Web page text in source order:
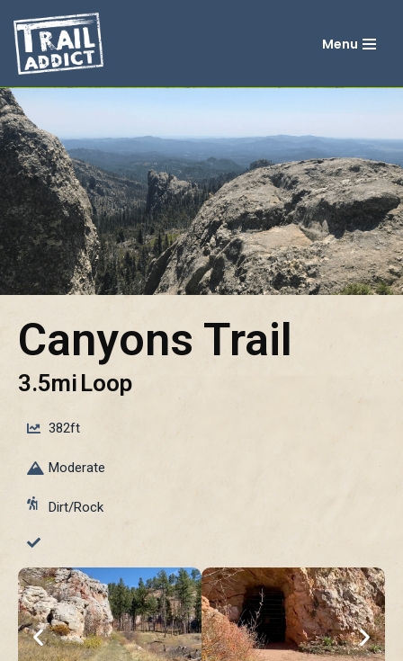
Skip
to
content
Menu
Canyons Trail
3.5mi Loop
382ft
Moderate
Dirt/Rock